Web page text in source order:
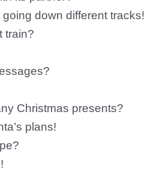
down different tracks!
train?
Christmas presents?
plans!